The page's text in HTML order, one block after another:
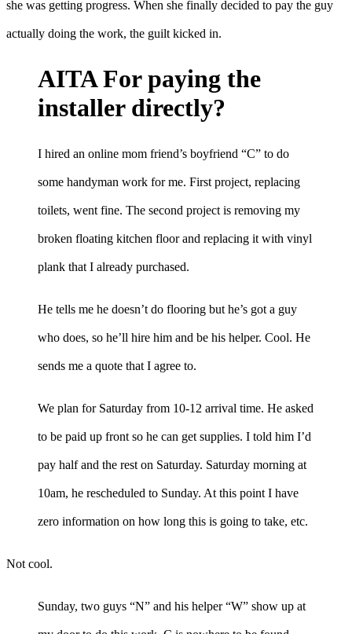
she was getting progress. When she finally decided to pay the guy
actually doing the work, the guilt kicked in.
AITA For paying the
installer directly?
I hired an online mom friend’s boyfriend “C” to do
some handyman work for me. First project, replacing
toilets, went fine. The second project is removing my
broken floating kitchen floor and replacing it with vinyl
plank that I already purchased.
He tells me he doesn’t do flooring but he’s got a guy
who does, so he’ll hire him and be his helper. Cool. He
sends me a quote that I agree to.
We plan for Saturday from 10-12 arrival time. He asked
to be paid up front so he can get supplies. I told him I’d
pay half and the rest on Saturday. Saturday morning at
10am, he rescheduled to Sunday. At this point I have
zero information on how long this is going to take, etc.
Not cool.
Sunday, two guys “N” and his helper “W” show up at